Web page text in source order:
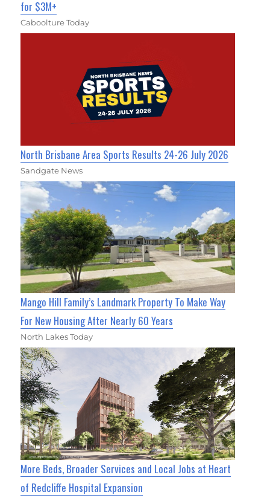
for $3M+
Caboolture Today
North Brisbane Area Sports Results 24-26 July 2026
Sandgate News
Mango Hill Family’s Landmark Property To Make Way
For New Housing After Nearly 60 Years
North Lakes Today
More Beds, Broader Services and Local Jobs at Heart
of Redcliffe Hospital Expansion